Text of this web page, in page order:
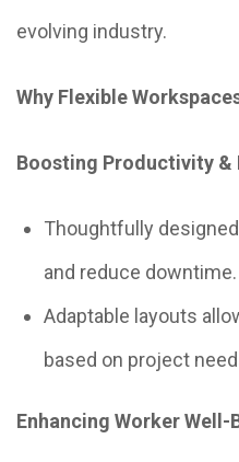
evolving industry.
Why Flexible
Boosting Productivity &
Thoughtfully
and reduce downtime.
Adaptable layouts
based on project
Enhancing Worker